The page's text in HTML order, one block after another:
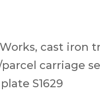
cast iron
carriage
S1629